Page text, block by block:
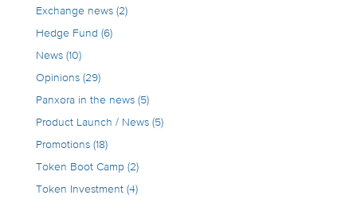
Exchange news(2)
Hedge Fund (6)
News(10)
Opinions(29)
Panxora in the news(5)
Product Launch / News(5)
Promotions(18)
Token Boot Camp(2)
Token Investment(4)